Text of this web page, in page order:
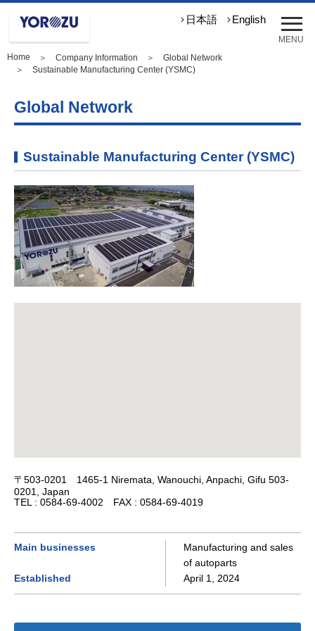
メ
ニ
ュ
MENU
日本語 English
Home ＞ Company Information ＞ Global Network
＞ Sustainable Manufacturing Center (YSMC)
Global Network
Sustainable Manufacturing Center (YSMC)
〒503-0201 1465-1 Niremata, Wanouchi, Anpachi, Gifu 503-
0201, Japan
TEL : 0584-69-4002 FAX : 0584-69-4019
Main businesses
Manufacturing and sales
of autoparts
Established
April 1, 2024